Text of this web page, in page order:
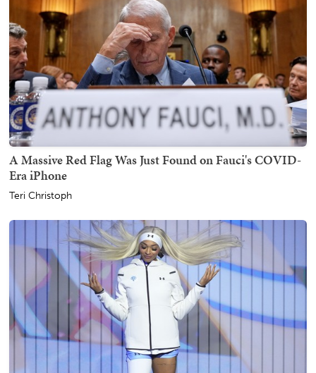
A Massive Red Flag Was Just Found on Fauci's COVID-
Era iPhone
Teri Christoph